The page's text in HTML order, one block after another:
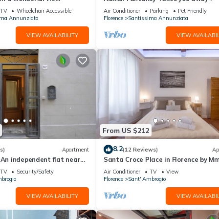
LISTING 92298 provides accommodation, featuring Air Conditioner,
Apartment features Air Conditioner, Parking and TV to make your
ALSO LISTING 92298 has 2 Bedrooms , 1 Bathroom, and max
can change depending on the season you plan on staying.
Apartment because of the excellent services rendered by the
for their guests. Most families or guests that use it
Apartment has a friendly neighborhood, and the Santissima
about the Apartment in Santissima Annunziata, such as places
TV
Wheelchair Accessible
Annunziata
VIEW AVAILABILITY
Air Conditioner Parking
Pet Friendly
Florence
Santissima Annunziata
VIEW
Apartment
An independent flat near
Centre
TV
Security/Safety
VIEW AVAILABILITY
From US $212
8.2(12 Reviews)
Santa Croce Place in Florence by
Air Conditioner TV
View
Florence
Sant' Ambrogio
VIEW